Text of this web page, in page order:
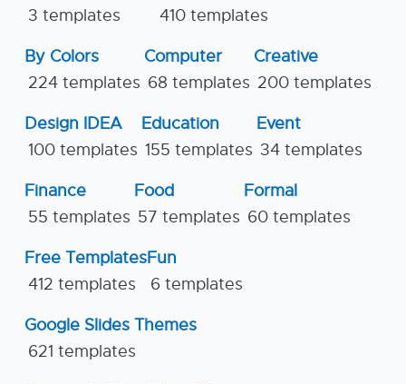
3 templates
410 templates
By Colors
224 templates
Computer
68 templates
Creative
200 templates
Design IDEA
100 templates
Education
155 templates
Event
34 templates
Finance
55 templates
Food
57 templates
Formal
60 templates
Free Templates
412 templates
Fun
6 templates
Google Slides Themes
621 templates